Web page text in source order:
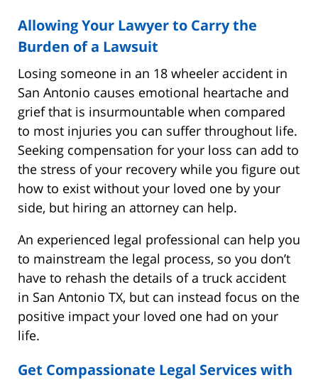
Allowing Your Lawyer to Carry the
Burden of a Lawsuit
Losing someone in an 18 wheeler accident in
San Antonio causes emotional heartache and
grief that is insurmountable when compared
to most injuries you can suffer throughout life.
Seeking compensation for your loss can add to
the stress of your recovery while you figure out
how to exist without your loved one by your
side, but hiring an attorney can help.
An experienced legal professional can help you
to mainstream the legal process, so you don’t
have to rehash the details of a truck accident
in San Antonio TX, but can instead focus on the
positive impact your loved one had on your
life.
Get Compassionate Legal Services with